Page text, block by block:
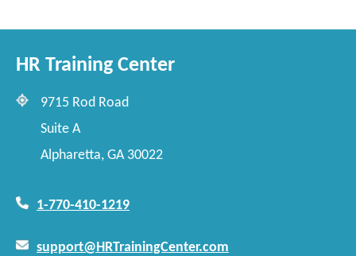
HR Training Center
9715 Rod Road
Suite A
Alpharetta, GA 30022
1-770-410-1219
support@HRTrainingCenter.com